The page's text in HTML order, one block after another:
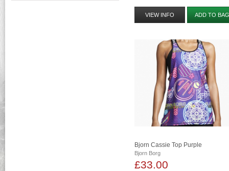
VIEW INFO ADD TO
Bjorn Cassie Top Purple
Bjorn Borg
£33.00